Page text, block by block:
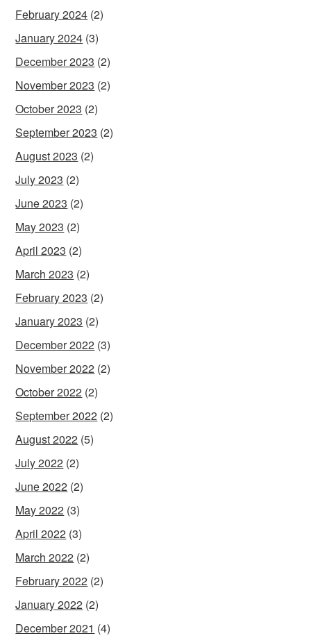
February 2024 (2)
January 2024 (3)
December 2023 (2)
November 2023 (2)
October 2023 (2)
September 2023 (2)
August 2023 (2)
July 2023 (2)
June 2023 (2)
May 2023 (2)
April 2023 (2)
March 2023 (2)
February 2023 (2)
January 2023 (2)
December 2022 (3)
November 2022 (2)
October 2022 (2)
September 2022 (2)
August 2022 (5)
July 2022 (2)
June 2022 (2)
May 2022 (3)
April 2022 (3)
March 2022 (2)
February 2022 (2)
January 2022 (2)
December 2021 (4)